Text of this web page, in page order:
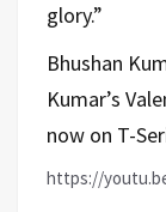
glory.”
Bhushan
Kumar’s
now on T-
https://